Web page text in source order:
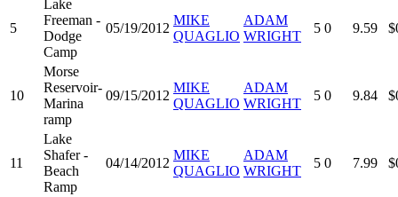
5
Lake
Freeman -
Dodge
Camp
05/19/2012
MIKE
QUAGLIO
ADAM
WRIGHT
5 0 9.59
10
Morse
Reservoir-
Marina
ramp
09/15/2012
MIKE
QUAGLIO
ADAM
WRIGHT
5 0 9.84
11
Lake
Shafer -
Beach
Ramp
04/14/2012
MIKE
QUAGLIO
ADAM
WRIGHT
5 0 7.99